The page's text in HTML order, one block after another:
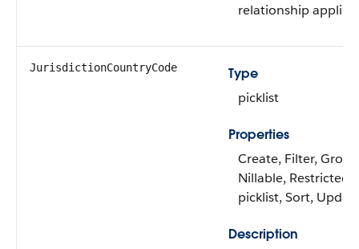
relationship applies.
JurisdictionCountryCode
Type
picklist
Properties
Create, Filter,
Nillable, Restricted
picklist, Sort,
Description